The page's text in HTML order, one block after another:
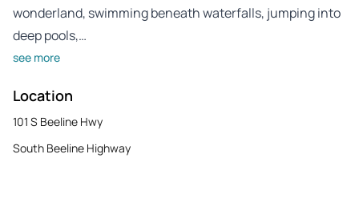
wonderland, swimming beneath waterfalls, jumping into
deep pools,…
see more
Location
101 S Beeline Hwy
South Beeline Highway